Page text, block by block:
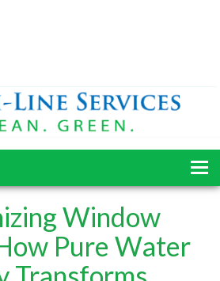
Window
Pure Water